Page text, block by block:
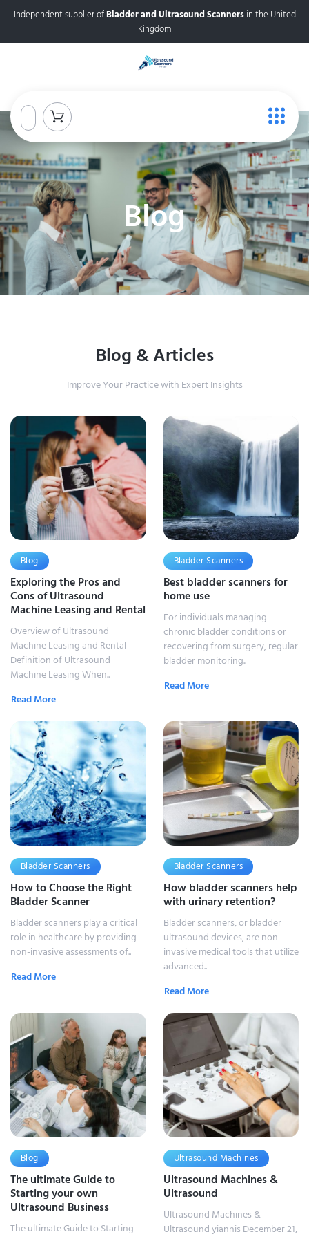
Independent supplier ofBladder and Ultrasound Scannersin the United
Kingdom
Blog
Blog & Articles
Improve Your Practice with Expert Insights
Blog
Exploring the Pros and
Cons of Ultrasound
Machine Leasing and Rental
Overview of Ultrasound
Machine Leasing and Rental
Definition of Ultrasound
Machine Leasing When..
Read More
Bladder Scanners
Best bladder scanners for
home use
For individuals managing
chronic bladder conditions or
recovering from surgery, regular
bladder monitoring..
Read More
Bladder Scanners
How to Choose the Right
Bladder Scanner
Bladder scanners play a critical
role in healthcare by providing
non-invasive assessments of..
Read More
Bladder Scanners
How bladder scanners help
with urinary retention?
Bladder scanners, or bladder
ultrasound devices, are non-
invasive medical tools that utilize
advanced..
Read More
Blog
The ultimate Guide to
Starting your own
Ultrasound Business
The ultimate Guide to Starting
Ultrasound Machines
Ultrasound Machines &
Ultrasound
Ultrasound Machines &
Ultrasound yiannis December 21,